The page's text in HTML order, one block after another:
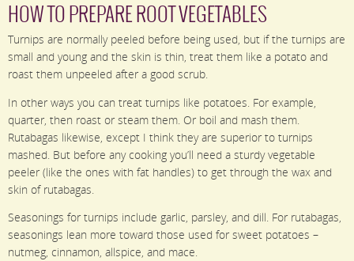
HOW TO PREPARE ROOT VEGETABLES
Turnips are normally peeled before being used, but if the turnips are
small and young and the skin is thin, treat them like a potato and
roast them unpeeled after a good scrub.
In other ways you can treat turnips like potatoes. For example,
quarter, then roast or steam them. Or boil and mash them.
Rutabagas likewise, except I think they are superior to turnips
mashed. But before any cooking you’ll need a sturdy vegetable
peeler (like the ones with fat handles) to get through the wax and
skin of rutabagas.
Seasonings for turnips include garlic, parsley, and dill. For rutabagas,
seasonings lean more toward those used for sweet potatoes –
nutmeg, cinnamon, allspice, and mace.